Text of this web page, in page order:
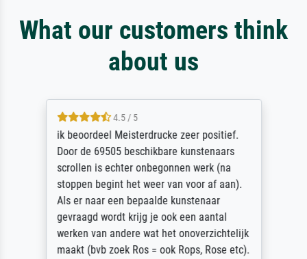
What our customers think
about us
4.5 / 5
ik beoordeel Meisterdrucke zeer positief.
Door de 69505 beschikbare kunstenaars
scrollen is echter onbegonnen werk (na
stoppen begint het weer van voor af aan).
Als er naar een bepaalde kunstenaar
gevraagd wordt krijg je ook een aantal
werken van andere wat het onoverzichtelijk
maakt (bvb zoek Ros = ook Rops, Rose etc).